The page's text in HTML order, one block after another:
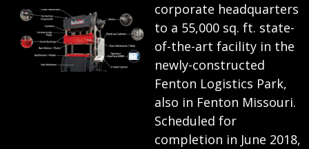
HYDRAULIC
PRESSES:
ANATOMY
AND
TERMINOLOGY
July 25, 2024
corporate headquarters
to a 55,000 sq. ft. state-
of-the-art facility in the
newly-constructed
Fenton Logistics Park,
also in Fenton Missouri.
Scheduled for
completion in June 2018,